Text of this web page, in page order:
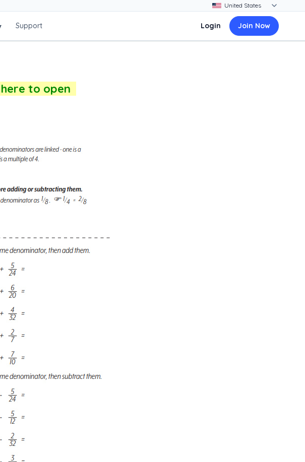
Support Login Join Now
to open